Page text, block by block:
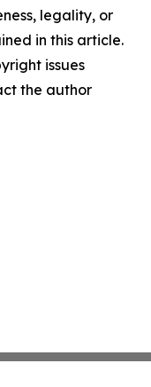
legality, or
in this article.
issues
the author